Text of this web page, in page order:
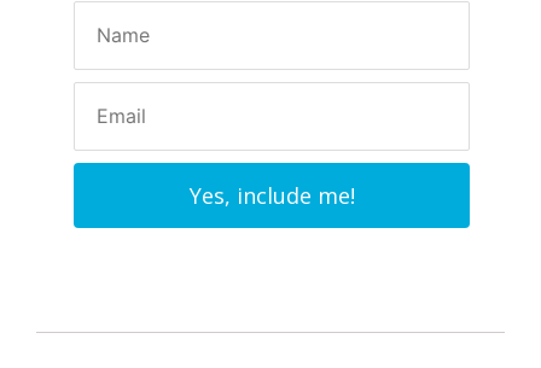
Yes, include me!